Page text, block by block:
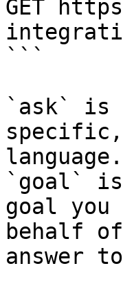
GET
```
`ask` is
language.
`goal` is
goal
behalf
answer